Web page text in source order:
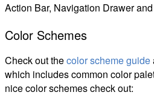
Action Bar, Navigation Drawer
Color Schemes
Check out thecolor scheme guide
which includes common color
nice color schemes check out: